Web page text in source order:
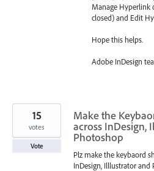
Manage Hyperlink
closed) and Edit
Hope this helps.
Adobe InDesign
Make the
across InDesign,
Photoshop
Plz make the keybaord
InDesign, Illlustrator and
15
votes
Vote